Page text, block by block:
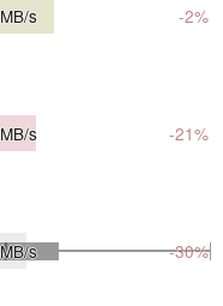
MB/s -2%
MB/s -21%
MB/s -30%